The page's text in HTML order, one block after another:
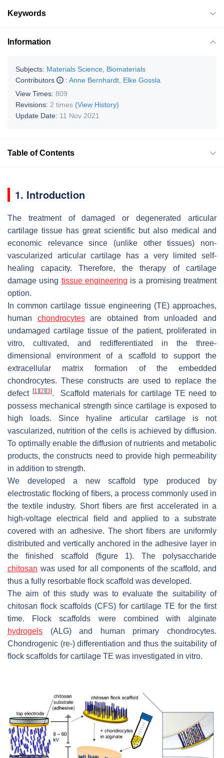
Keywords
Information
Subjects: Materials Science, Biomaterials
Contributors
: Anne Bernhardt Elke Gossla
View Times: 809
Revisions: 2 times (View History)
Update Date: 11 Nov 2021
Table of Contents
1. Introduction
The treatment of damaged or degenerated articular
cartilage tissue has great scientific but also medical and
economic relevance since (unlike other tissues) non-
vascularized articular cartilage has a very limited self-
healing capacity. Therefore, the therapy of cartilage
damage using tissue engineering is a promising treatment
option.
In common cartilage tissue engineering (TE) approaches,
human chondrocytesare obtained from unloaded and
undamaged cartilage tissue of the patient, proliferated in
vitro, cultivated, and redifferentiated in the three-
dimensional environment of a scaffold to support the
extracellular matrix formation of the embedded
chondrocytes. These constructs are used to replace the
defect [1] [2] [3]. Scaffold materials for cartilage TE need to
possess mechanical strength since cartilage is exposed to
high loads. Since hyaline articular cartilage is not
vascularized, nutrition of the cells is achieved by diffusion.
To optimally enable the diffusion of nutrients and metabolic
products, the constructs need to provide high permeability
in addition to strength.
We developed a new scaffold type produced by
electrostatic ﬂocking of ﬁbers, a process commonly used in
the textile industry. Short ﬁbers are ﬁrst accelerated in a
high-voltage electrical ﬁeld and applied to a substrate
covered with an adhesive. The short ﬁbers are uniformly
distributed and vertically anchored in the adhesive layer in
the ﬁnished scaffold (figure 1). The polysaccharide
chitosan was used for all components of the scaffold, and
thus a fully resorbable ﬂock scaffold was developed.
The aim of this study was to evaluate the suitability of
chitosan flock scaffolds (CFS) for cartilage TE for the ﬁrst
time. Flock scaffolds were combined with alginate
hydrogels (ALG) and human primary chondrocytes.
Chondrogenic (re-) differentiation and thus the suitability of
ﬂock scaffolds for cartilage TE was investigated in vitro.